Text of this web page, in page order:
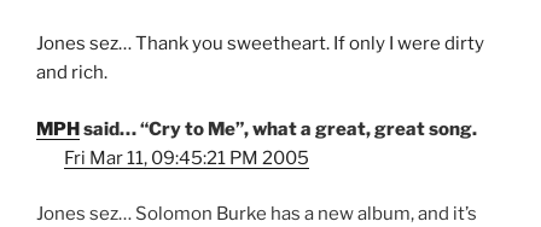
Jones sez… Thank you sweetheart. If only I were dirty
and rich.
MPHsaid… “Cry to Me”, what a great, great song.
Fri Mar 11, 09:45:21 PM 2005
Jones sez… Solomon Burke has a new album, and it’s